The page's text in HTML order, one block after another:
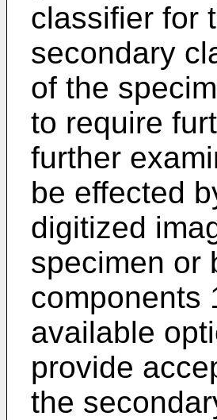
classifier for
secondary
of the
to require
further
be effected
digitized
specimen or
components
available
provide
the